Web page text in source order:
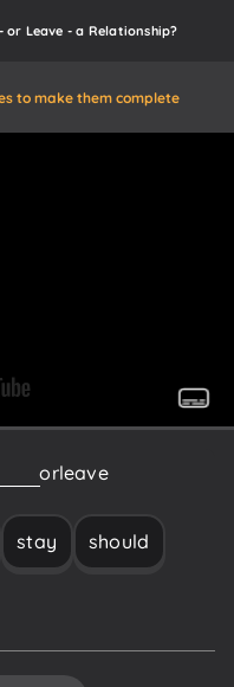
or Leave - a Relationship?
to make them complete
stayorleave
stay should